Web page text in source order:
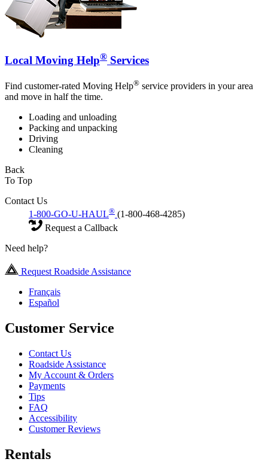
Local Moving Help® Services
Find customer-rated Moving Help® service providers in your area
and move in half the time.
Loading and unloading
Packing and unpacking
Driving
Cleaning
Back
To Top
Contact Us
1-800-GO-U-HAUL® (1-800-468-4285)
Request a Callback
Need help?
Request Roadside Assistance
Français
Español
Customer Service
Contact Us
Roadside Assistance
My Account & Orders
Payments
Tips
FAQ
Accessibility
Customer Reviews
Rentals